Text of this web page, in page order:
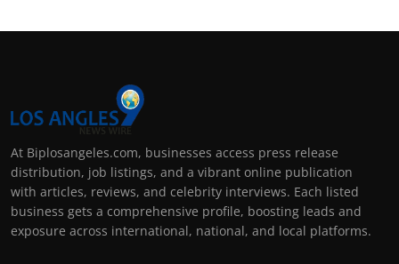
At Biplosangeles.com, businesses access press release
distribution, job listings, and a vibrant online publication
with articles, reviews, and celebrity interviews. Each listed
business gets a comprehensive profile, boosting leads and
exposure across international, national, and local platforms.